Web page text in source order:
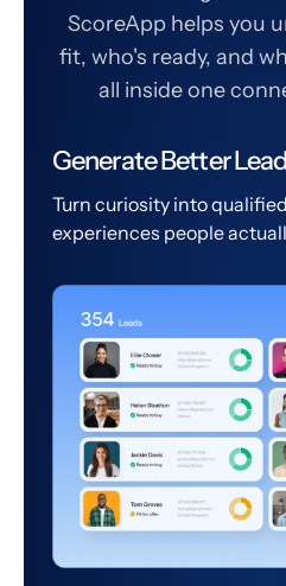
ScoreApp helps you
fit, who's ready, and
all inside one
Generate Better
Turn curiosity into
experiences people